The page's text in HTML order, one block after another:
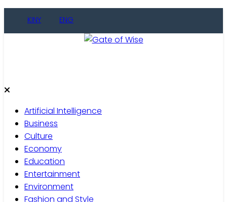
KINY ENG
Artificial Intelligence
Business
Culture
Economy
Education
Entertainment
Environment
Fashion and Style